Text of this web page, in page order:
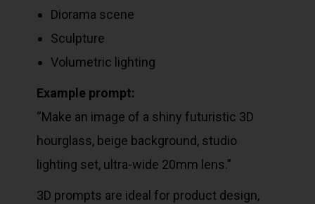
Diorama scene
Sculpture
Volumetric lighting
Example prompt:
“Make an image of a shiny futuristic 3D
hourglass, beige background, studio
lighting set, ultra-wide 20mm lens.”
3D prompts are ideal for product design,